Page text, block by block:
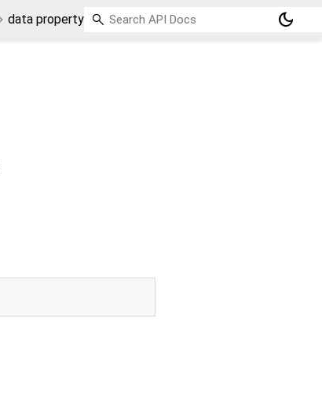
data property dark_mode